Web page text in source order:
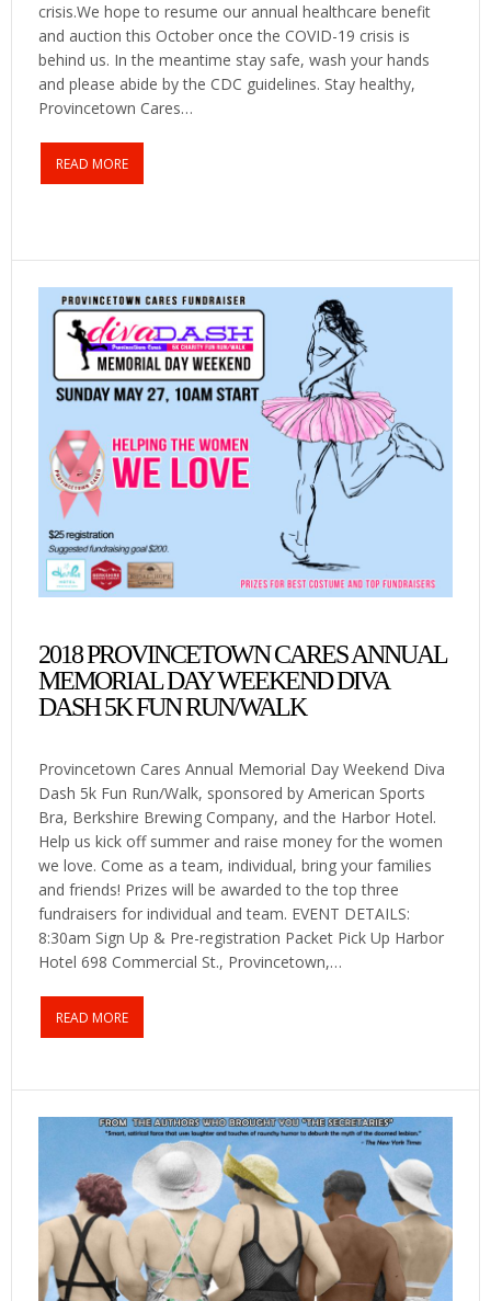
crisis.We hope to resume our annual healthcare benefit
and auction this October once the COVID-19 crisis is
behind us. In the meantime stay safe, wash your hands
and please abide by the CDC guidelines. Stay healthy,
Provincetown Cares…
READ MORE
2018 PROVINCETOWN CARES ANNUAL
MEMORIAL DAY WEEKEND DIVA
DASH 5K FUN RUN/WALK
Provincetown Cares Annual Memorial Day Weekend Diva
Dash 5k Fun Run/Walk, sponsored by American Sports
Bra, Berkshire Brewing Company, and the Harbor Hotel.
Help us kick off summer and raise money for the women
we love. Come as a team, individual, bring your families
and friends! Prizes will be awarded to the top three
fundraisers for individual and team. EVENT DETAILS:
8:30am Sign Up & Pre-registration Packet Pick Up Harbor
Hotel 698 Commercial St., Provincetown,…
READ MORE